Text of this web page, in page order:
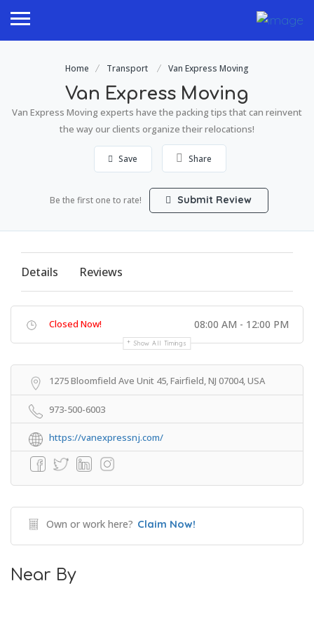
Home Transport Van Express Moving
Van Express Moving
Van Express Moving experts have the packing tips that can reinvent
the way our clients organize their relocations!
Save Share
Be the first one to rate! Submit Review
Details Reviews
Closed Now! 08:00 AM - 12:00 PM
Show All Timings
1275 Bloomfield Ave Unit 45, Fairfield, NJ 07004, USA
973-500-6003
https://vanexpressnj.com/
Own or work here? Claim Now!
Near By